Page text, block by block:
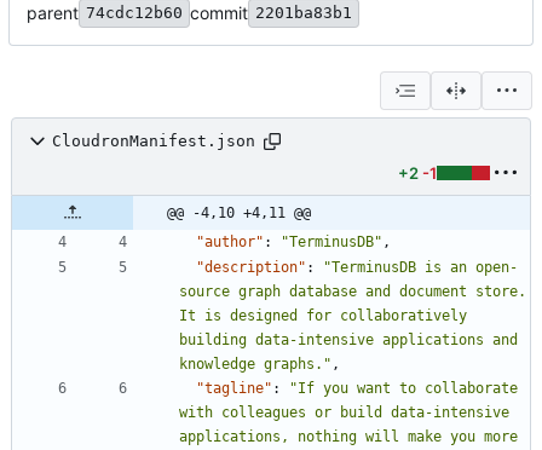
parent 74cdc12b60 commit 2201ba83b1
CloudronManifest.json
+2 -1
@@ -4,10 +4,11 @@
"author" : "TerminusDB" ,
"description" :
"TerminusDB is an open-
source graph database and document store.
It is designed for collaboratively
building data-intensive applications and
knowledge graphs." ,
"tagline" :
"If you want to collaborate
with colleagues or build data-intensive
applications, nothing will make you more